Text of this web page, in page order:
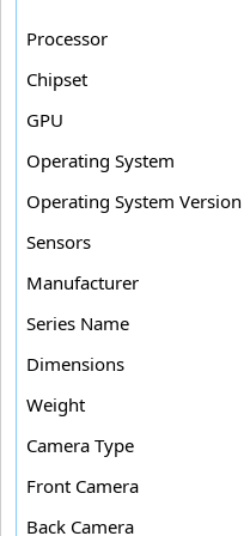
Processor
Chipset
GPU
Operating System
Operating System Version
Sensors
Manufacturer
Series Name
Dimensions
Weight
Camera Type
Front Camera
Back Camera